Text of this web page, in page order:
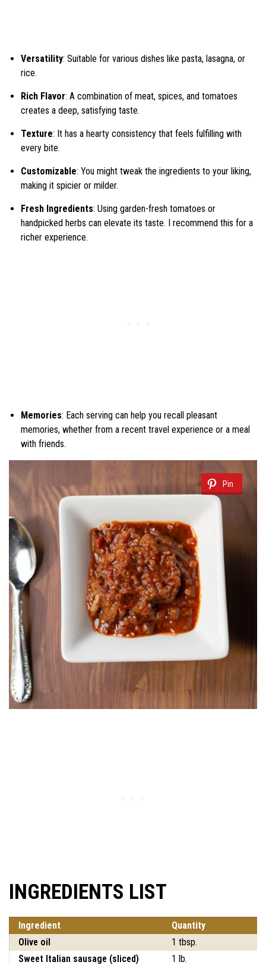
Versatility: Suitable for various dishes like pasta, lasagna, or
rice.
Rich Flavor: A combination of meat, spices, and tomatoes
creates a deep, satisfying taste.
Texture: It has a hearty consistency that feels fulfilling with
every bite.
Customizable: You might tweak the ingredients to your liking,
making it spicier or milder.
Fresh Ingredients: Using garden-fresh tomatoes or
handpicked herbs can elevate its taste. I recommend this for a
richer experience.
Memories: Each serving can help you recall pleasant
memories, whether from a recent travel experience or a meal
with friends.
Pin
INGREDIENTS LIST
Ingredient
Quantity
Olive oil
1 tbsp.
Sweet Italian sausage (sliced)
1 lb.